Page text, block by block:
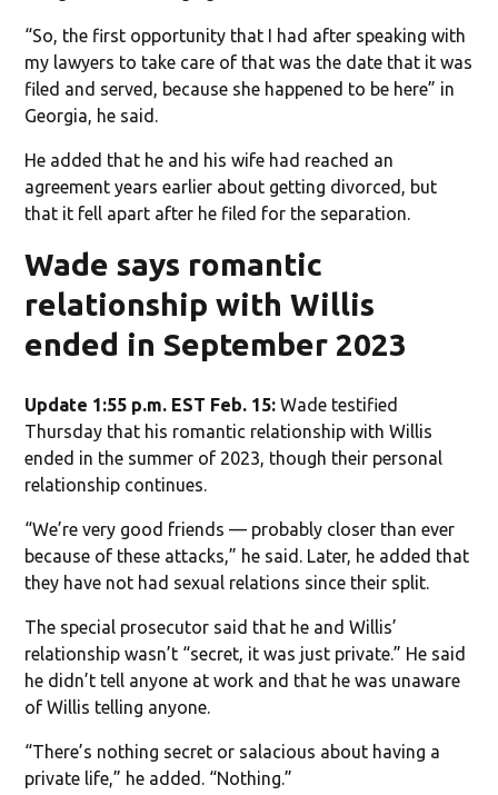
“So, the first opportunity that I had after speaking with
my lawyers to take care of that was the date that it was
filed and served, because she happened to be here” in
Georgia, he said.
He added that he and his wife had reached an
agreement years earlier about getting divorced, but
that it fell apart after he filed for the separation.
Wade says romantic
relationship with Willis
ended in September 2023
Update 1:55 p.m. EST Feb. 15:Wade testified
Thursday that his romantic relationship with Willis
ended in the summer of 2023, though their personal
relationship continues.
“We’re very good friends — probably closer than ever
because of these attacks,” he said. Later, he added that
they have not had sexual relations since their split.
The special prosecutor said that he and Willis’
relationship wasn’t “secret, it was just private.” He said
he didn’t tell anyone at work and that he was unaware
of Willis telling anyone.
“There’s nothing secret or salacious about having a
private life,” he added. “Nothing.”